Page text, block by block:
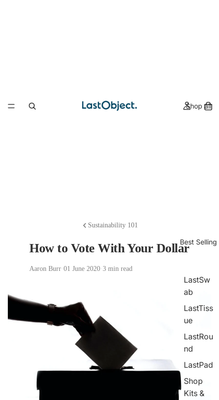
Shop all
Best Selling
LastSw
ab
LastTiss
ue
LastRou
nd
LastPad
Shop
Kits &
Sustainability 101
How to Vote With Your Dollar
Aaron Burr·01 June 2020·3 min read